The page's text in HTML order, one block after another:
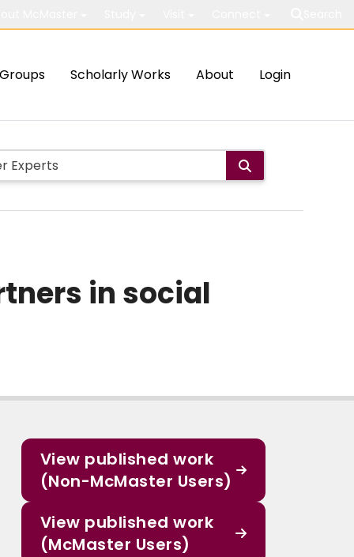
Groups Scholarly Works About Login
in social
View published work
(Non-McMaster Users)
View published work
(McMaster Users)